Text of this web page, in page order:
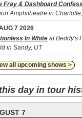
Fray & Dashboard
Amphitheatre in
7 2026
In White at Beddy's
in Sandy, UT
all upcoming shows >
day in tour
7